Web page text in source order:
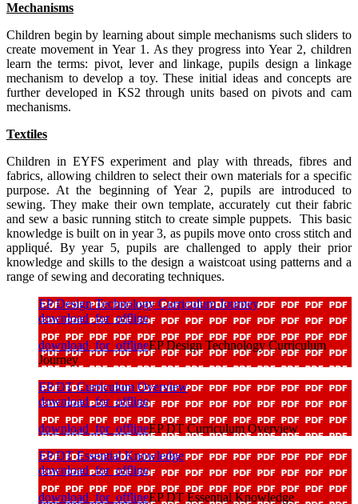
Mechanisms
Children begin by learning about simple mechanisms such sliders to
create movement in Year 1. As they progress into Year 2, children
learn the terms: pivot, lever and linkage, pupils design a linkage
mechanism to develop a toy. These initial ideas and concepts are
further developed in KS2 through units based on pivots and cam
mechanisms.
Textiles
Children in EYFS experiment and play with threads, fibres and
fabrics, allowing children to select their own materials for a specific
purpose. At the beginning of Year 2, pupils are introduced to
sewing. They make their own template, accurately cut their fabric
and sew a basic running stitch to create simple puppets. This basic
knowledge is built on in year 3, as pupils move onto cross stitch and
appliqué. By year 5, pupils are challenged to apply their prior
knowledge and skills to the design a waistcoat using patterns and a
range of sewing and decorating techniques.
EP Design Technology Curriculum Journey
download_for_offline
download_for_offlineEP Design Technology Curriculum
Journey
EP DT Curriculum Overview
download_for_offline
download_for_offlineEP DT Curriculum Overview
EP DT Essential Knowledge
download_for_offline
download_for_offlineEP DT Essential Knowledge